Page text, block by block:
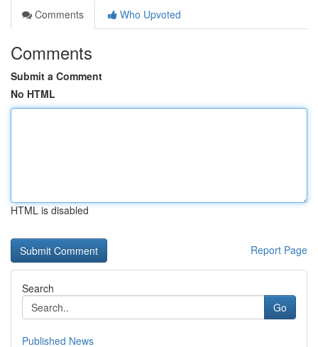
Comments
Who Upvoted
Comments
Submit a Comment
No HTML
HTML is disabled
Report Page
Search
Go
Published News